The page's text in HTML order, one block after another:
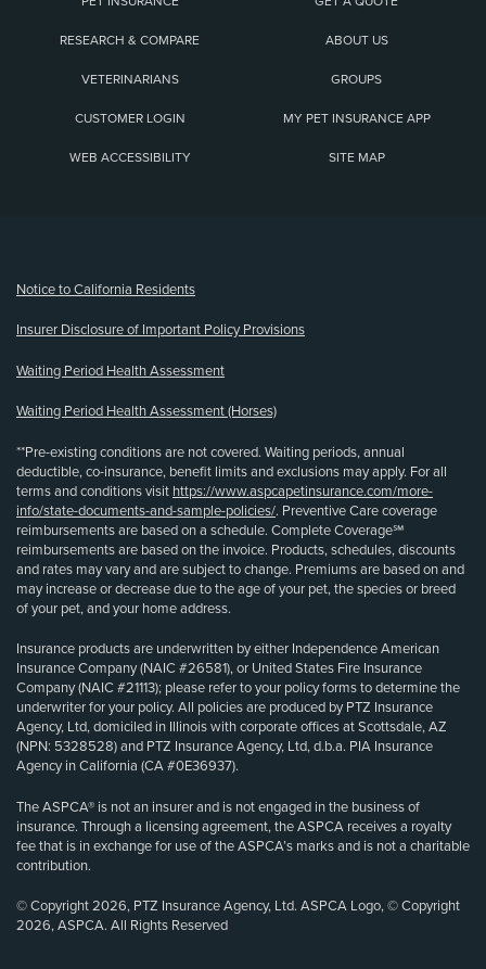
RESEARCH & COMPARE ABOUT US
VETERINARIANS GROUPS
CUSTOMER LOGIN MY PET INSURANCE APP
WEB ACCESSIBILITY SITE MAP
Notice to California Residents
Insurer Disclosure of Important Policy Provisions
Waiting Period Health Assessment
Waiting Period Health Assessment (Horses)
**Pre-existing conditions are not covered. Waiting periods, annual
deductible, co-insurance, benefit limits and exclusions may apply. For all
terms and conditions visit https://www.aspcapetinsurance.com/more-
info/state-documents-and-sample-policies/. Preventive Care coverage
reimbursements are based on a schedule. Complete Coverage℠
reimbursements are based on the invoice. Products, schedules, discounts
and rates may vary and are subject to change. Premiums are based on and
may increase or decrease due to the age of your pet, the species or breed
of your pet, and your home address.
Insurance products are underwritten by either Independence American
Insurance Company (NAIC #26581), or United States Fire Insurance
Company (NAIC #21113); please refer to your policy forms to determine the
underwriter for your policy. All policies are produced by PTZ Insurance
Agency, Ltd, domiciled in Illinois with corporate offices at Scottsdale, AZ
(NPN: 5328528) and PTZ Insurance Agency, Ltd, d.b.a. PIA Insurance
Agency in California (CA #0E36937).
The ASPCA® is not an insurer and is not engaged in the business of
insurance. Through a licensing agreement, the ASPCA receives a royalty
fee that is in exchange for use of the ASPCA’s marks and is not a charitable
contribution.
© Copyright 2026, PTZ Insurance Agency, Ltd. ASPCA Logo, © Copyright
2026, ASPCA. All Rights Reserved